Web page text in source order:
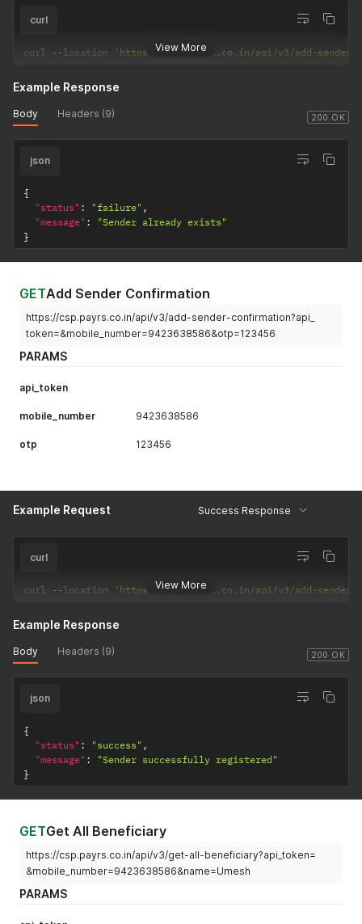
View More
curl
curl --location 'https://csp.payrs.co.in/api/v3/add-
200 OK
Example Response
Body Headers (9)
json
{
"status" : "failure" ,
"message" :
"Sender already exists"
}
GETAdd Sender Confirmation
https://csp.payrs.co.in/api/v3/add-sender-confirmation?api_
token=&mobile_number=9423638586&otp=123456
PARAMS
api_token
mobile_number 9423638586
otp 123456
Example Request Success Response
View More
curl
curl --location 'https://csp.payrs.co.in/api/v3/add-sender-
200 OK
Example Response
Body Headers (9)
json
{
"status" : "success" ,
"message" :
"Sender successfully registered"
}
GETGet All Beneficiary
https://csp.payrs.co.in/api/v3/get-all-beneficiary?api_token=
&mobile_number=9423638586&name=Umesh
PARAMS